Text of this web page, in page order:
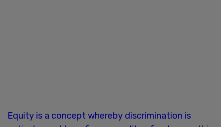
Equity is a concept whereby discrimination is